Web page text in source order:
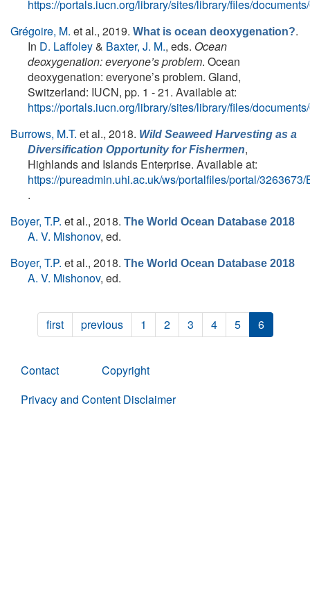
https://portals.iucn.org/library/sites/library/files/
Grégoire, M. et al., 2019. What is ocean deoxygenation?.
In D. Laffoley& Baxter, J. M., eds. Ocean
deoxygenation: everyone’s problem. Ocean
deoxygenation: everyone’s problem. Gland,
Switzerland: IUCN, pp. 1 - 21. Available at:
https://portals.iucn.org/library/sites/library/files/
Burrows, M.T. et al., 2018. Wild Seaweed Harvesting as a
Diversification Opportunity for Fishermen,
Highlands and Islands Enterprise. Available at:
https://pureadmin.uhi.ac.uk/ws/portalfiles/portal/
.
Boyer, T.P. et al., 2018. The World Ocean Database 2018
A. V. Mishonov, ed.
Boyer, T.P. et al., 2018. The World Ocean Database 2018
A. V. Mishonov, ed.
first previous 1 2 3 4 5 6
Contact
Copyright
Privacy and Content Disclaimer